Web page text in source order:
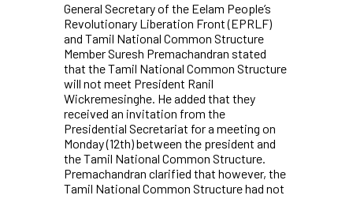
General Secretary of the Eelam People’s
Revolutionary Liberation Front (EPRLF)
and Tamil National Common Structure
Member Suresh Premachandran stated
that the Tamil National Common Structure
will not meet President Ranil
Wickremesinghe. He added that they
received an invitation from the
Presidential Secretariat for a meeting on
Monday (12th) between the president and
the Tamil National Common Structure.
Premachandran clarified that however, the
Tamil National Common Structure had not